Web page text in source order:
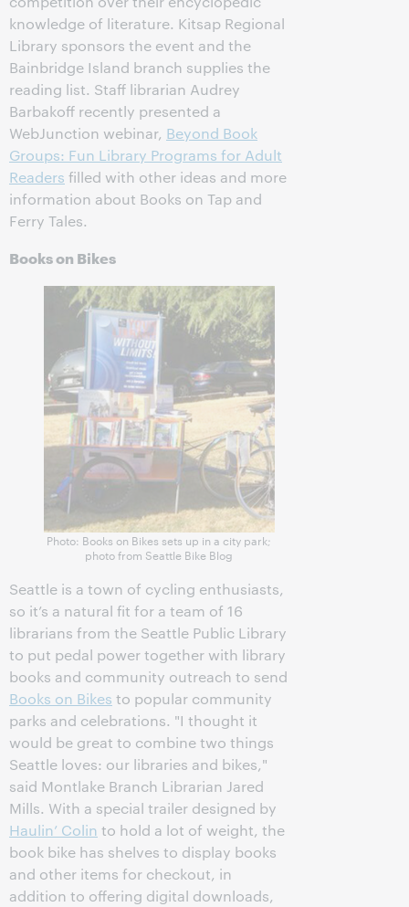
knowledge of literature. Kitsap Regional
Library sponsors the event and the
Bainbridge Island branch supplies the
reading list. Staff librarian Audrey
Barbakoff recently presented a
WebJunction webinar, Beyond Book
Groups: Fun Library Programs for Adult
Readers filled with other ideas and more
information about Books on Tap and
Ferry Tales.
Books on Bikes
Photo: Books on Bikes sets up in a city park;
photo from Seattle Bike Blog
Seattle is a town of cycling enthusiasts,
so it’s a natural fit for a team of 16
librarians from the Seattle Public Library
to put pedal power together with library
books and community outreach to send
Books on Bikes to popular community
parks and celebrations. "I thought it
would be great to combine two things
Seattle loves: our libraries and bikes,"
said Montlake Branch Librarian Jared
Mills. With a special trailer designed by
Haulin’ Colin to hold a lot of weight, the
book bike has shelves to display books
and other items for checkout, in
addition to offering digital downloads,